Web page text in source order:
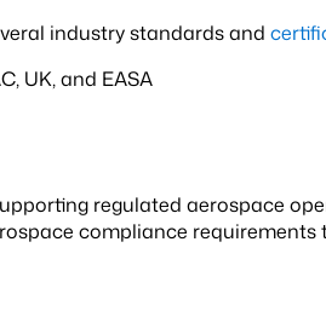
industry standards and
UK, and EASA
regulated aerospace
compliance